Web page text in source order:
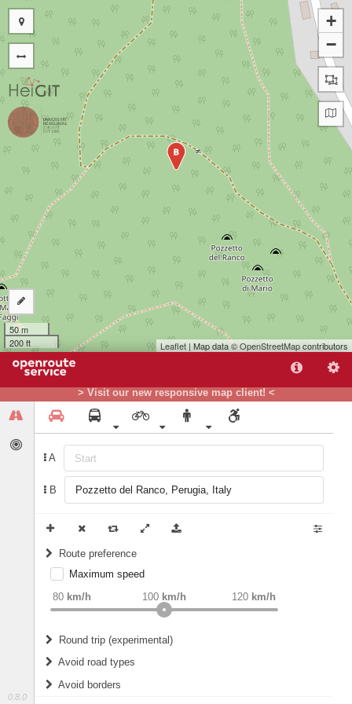
> Visit our new responsive map client! <
0.8.0
A
B
Route preference
weight Recommended
Maximum speed
80 km/h 120 km/h
100 km/h
Round trip (experimental)
Do round trip
Avoid road types
Avoid borders
B
+
−
50 m
200 ft
Leaflet | Map data ©OpenStreetMapcontributors